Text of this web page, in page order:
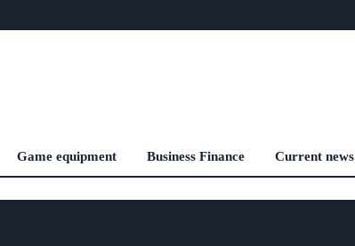
Game equipment Business Finance Current news